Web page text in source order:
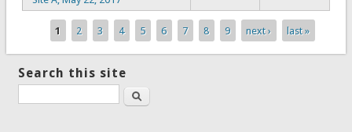
Pages
1 2 3 4 5 6 7 8 9 next › last »
Search this site
Search